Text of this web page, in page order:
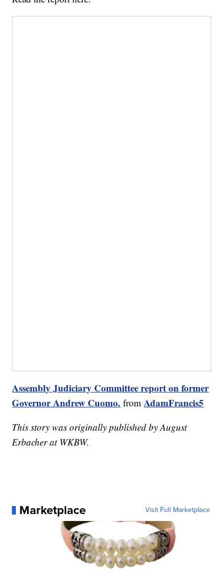
Assembly Judiciary Committee report on former
Governor Andrew Cuomo. fromAdamFrancis5
This story was originally published by August
Erbacher at WKBW.
Marketplace Visit Full Marketplace